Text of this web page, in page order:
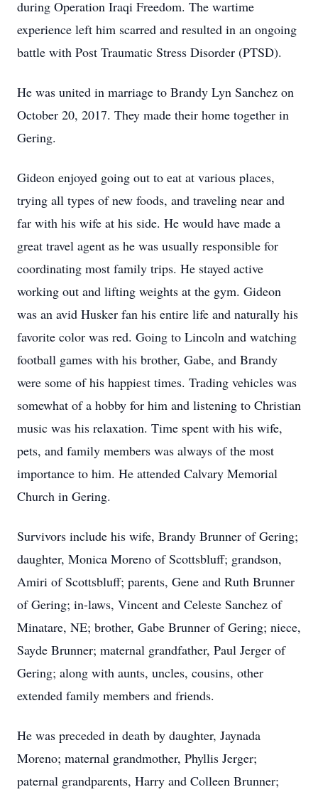
during Operation Iraqi Freedom. The wartime
experience left him scarred and resulted in an ongoing
battle with Post Traumatic Stress Disorder (PTSD).
He was united in marriage to Brandy Lyn Sanchez on
October 20, 2017. They made their home together in
Gering.
Gideon enjoyed going out to eat at various places,
trying all types of new foods, and traveling near and
far with his wife at his side. He would have made a
great travel agent as he was usually responsible for
coordinating most family trips. He stayed active
working out and lifting weights at the gym. Gideon
was an avid Husker fan his entire life and naturally his
favorite color was red. Going to Lincoln and watching
football games with his brother, Gabe, and Brandy
were some of his happiest times. Trading vehicles was
somewhat of a hobby for him and listening to Christian
music was his relaxation. Time spent with his wife,
pets, and family members was always of the most
importance to him. He attended Calvary Memorial
Church in Gering.
Survivors include his wife, Brandy Brunner of Gering;
daughter, Monica Moreno of Scottsbluff; grandson,
Amiri of Scottsbluff; parents, Gene and Ruth Brunner
of Gering; in-laws, Vincent and Celeste Sanchez of
Minatare, NE; brother, Gabe Brunner of Gering; niece,
Sayde Brunner; maternal grandfather, Paul Jerger of
Gering; along with aunts, uncles, cousins, other
extended family members and friends.
He was preceded in death by daughter, Jaynada
Moreno; maternal grandmother, Phyllis Jerger;
paternal grandparents, Harry and Colleen Brunner;